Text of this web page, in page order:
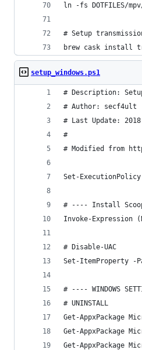
ln -fs DOTFILES/
# Setup
brew cask install
setup_windows.ps1
# Description:
# Author: secf4ult
# Last Update:
#
# Modified from
Set-
# ---- Install
Invoke-Expression
# Disable-UAC
Set-ItemProperty -
# ---- WINDOWS
# UNINSTALL
Get-AppxPackage
Get-AppxPackage
Get-AppxPackage